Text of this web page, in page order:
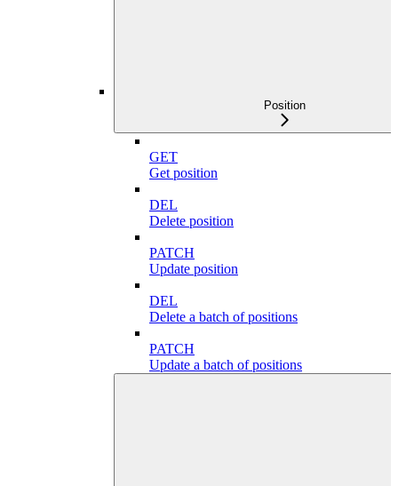
Position
GET
Get position
DEL
Delete position
PATCH
Update position
DEL
Delete a batch of positions
PATCH
Update a batch of positions